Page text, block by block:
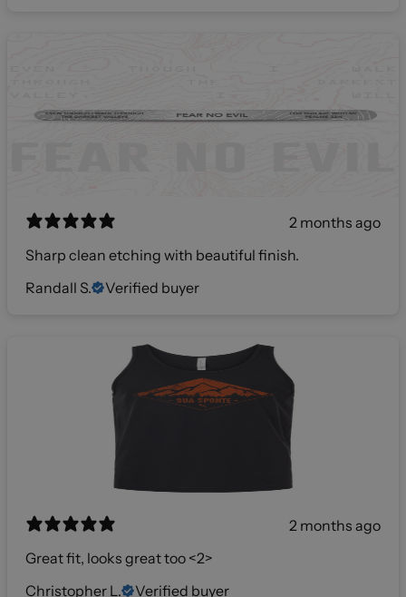
2 months ago
Sharp clean etching with beautiful finish.
Randall S.
Verified buyer
2 months ago
Great fit, looks great too <2>
Christopher L.
Verified buyer